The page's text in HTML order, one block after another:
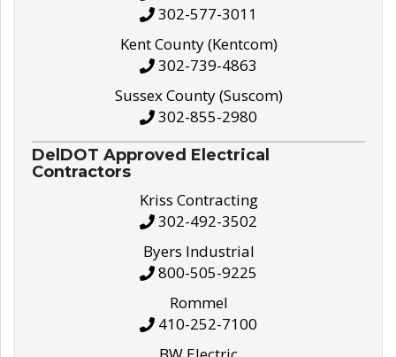
302-577-3011
Kent County (Kentcom)
302-739-4863
Sussex County (Suscom)
302-855-2980
DelDOT Approved Electrical
Contractors
Kriss Contracting
302-492-3502
Byers Industrial
800-505-9225
Rommel
410-252-7100